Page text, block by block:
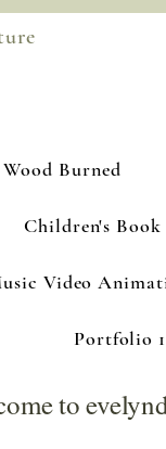
Burned
Children's
Video
Portfolio 1
to